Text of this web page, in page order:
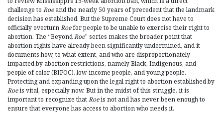
challenge to Roeand the nearly 50 years of precedent that the landmark
decision has established. But the Supreme Court does not have to
officially overturnRoefor people to be unable to exercise their right to
abortion. The “BeyondRoe” series makes the broader point that
abortion rights have already been significantly undermined, and it
documents how, to what extent, and who are disproportionately
impacted by abortion restrictions, namely Black, Indigenous, and
people of color (BIPOC), low-income people, and young people.
Protecting and expanding upon the legal right to abortion established by
Roeis vital, especially now. But in the midst of this struggle, it is
important to recognize thatRoeis not and has never been enough to
ensure that everyone has access to abortion who needs it.